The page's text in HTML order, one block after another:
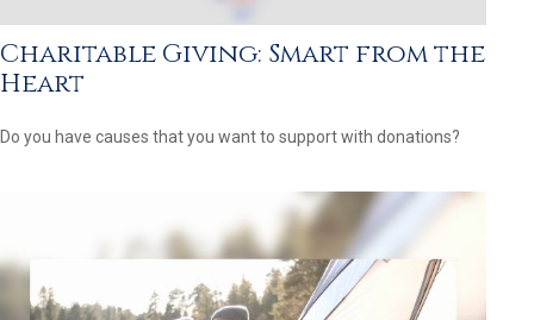
Charitable Giving: Smart from the
Heart
Do you have causes that you want to support with donations?